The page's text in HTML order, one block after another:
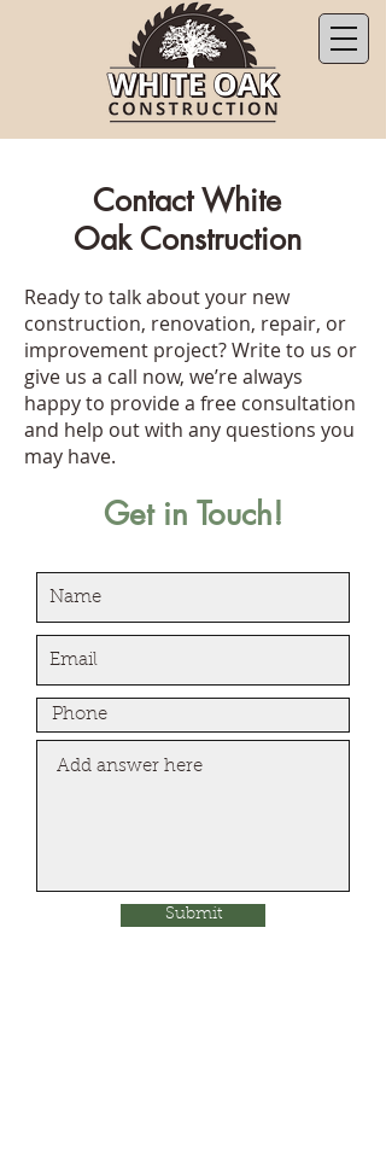
Contact White
Oak Construction
Ready to talk about your new
construction, renovation, repair, or
improvement project? Write to us or
give us a call now, we’re always
happy to provide a free consultation
and help out with any questions you
may have.
Get in Touch!
Submit